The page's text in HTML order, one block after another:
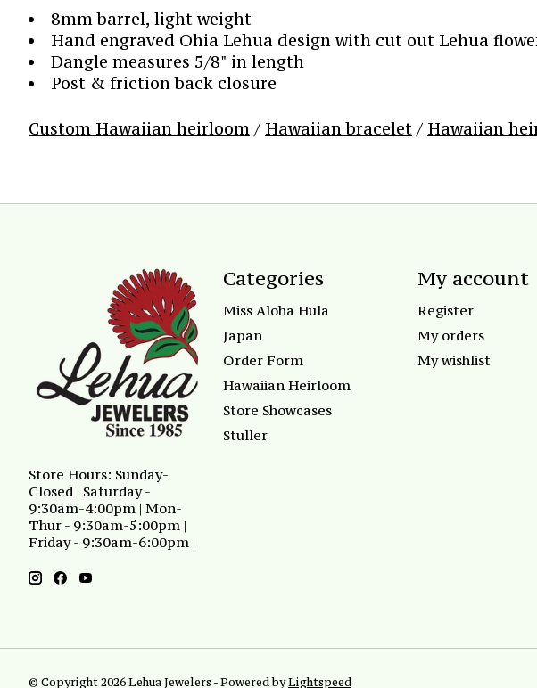
8mm barrel, light weight
Hand engraved Ohia Lehua design with cut out Lehua
Dangle measures 5/8" in length
Post & friction back closure
Custom Hawaiian heirloom / Hawaiian bracelet / Hawaiian
Store Hours: Sunday-
Closed | Saturday -
9:30am-4:00pm | Mon-
Thur - 9:30am-5:00pm |
Friday - 9:30am-6:00pm |
Categories
Miss Aloha Hula
Japan
Order Form
Hawaiian Heirloom
Store Showcases
Stuller
My account
Register
My orders
My wishlist
© Copyright 2026 Lehua Jewelers - Powered byLightspeed